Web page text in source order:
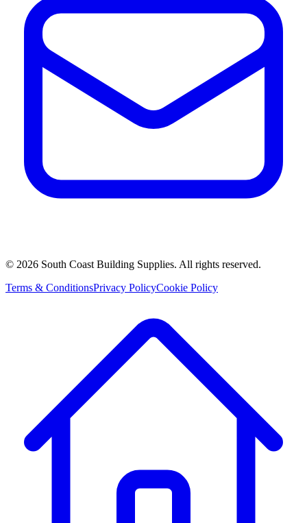
© 2026 South Coast Building Supplies. All rights reserved.
Terms & ConditionsPrivacy PolicyCookie Policy